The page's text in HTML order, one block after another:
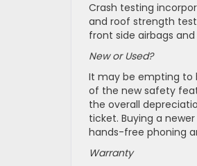
Crash testing
and roof strength
front side airbags and
New or Used?
It may be empting to
of the new safety
the overall
ticket. Buying a
hands-free phoning
Warranty